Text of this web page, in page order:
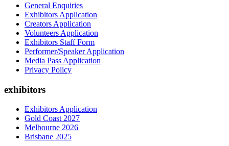
General Enquiries
Exhibitors Application
Creators Application
Volunteers Application
Exhibitors Staff Form
Performer/Speaker Application
Media Pass Application
Privacy Policy
exhibitors
Exhibitors Application
Gold Coast 2027
Melbourne 2026
Brisbane 2025